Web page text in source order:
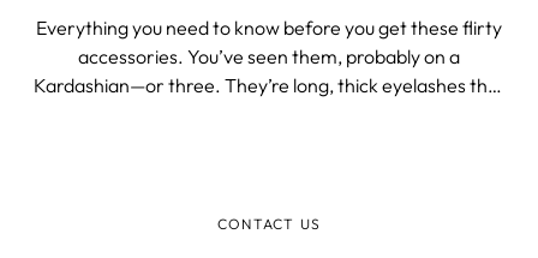
Everything you need to know before you get these flirty
accessories. You’ve seen them, probably on a
Kardashian—or three. They’re long, thick eyelashes that
CONTACT US